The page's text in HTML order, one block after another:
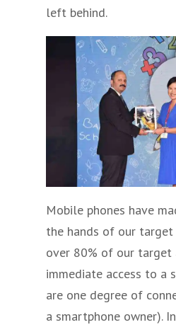
left behind.
Mobile phones have
the hands of our target
over 80% of our target
immediate access to a
are one degree of
a smartphone owner).